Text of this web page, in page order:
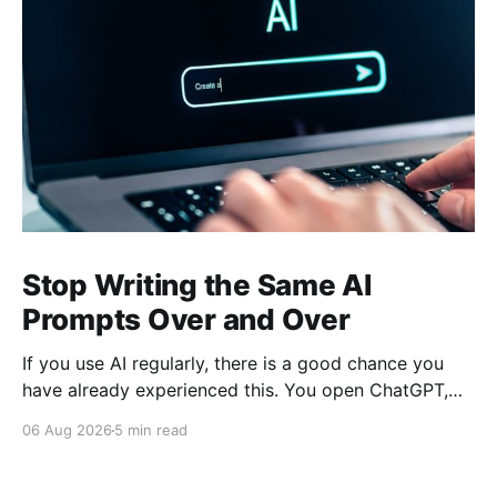
Stop Writing the Same AI
Prompts Over and Over
If you use AI regularly, there is a good chance you
have already experienced this. You open ChatGPT,
long set of instructions explaining exactly what you
06 Aug 2026 5 min read